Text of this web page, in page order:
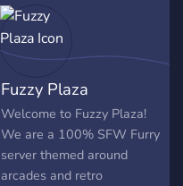
Fuzzy Plaza
Welcome to Fuzzy Plaza!
We are a 100% SFW Furry
server themed around
arcades and retro